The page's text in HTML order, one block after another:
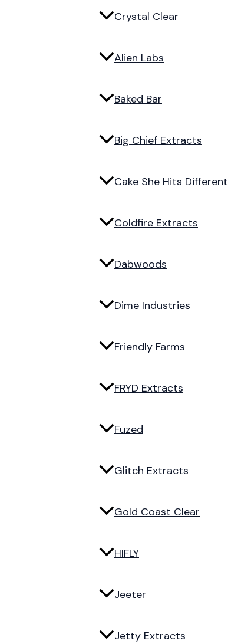
Crystal Clear
Alien Labs
Baked Bar
Big Chief Extracts
Cake She Hits Different
Coldfire Extracts
Dabwoods
Dime Industries
Friendly Farms
FRYD Extracts
Fuzed
Glitch Extracts
Gold Coast Clear
HIFLY
Jeeter
Jetty Extracts